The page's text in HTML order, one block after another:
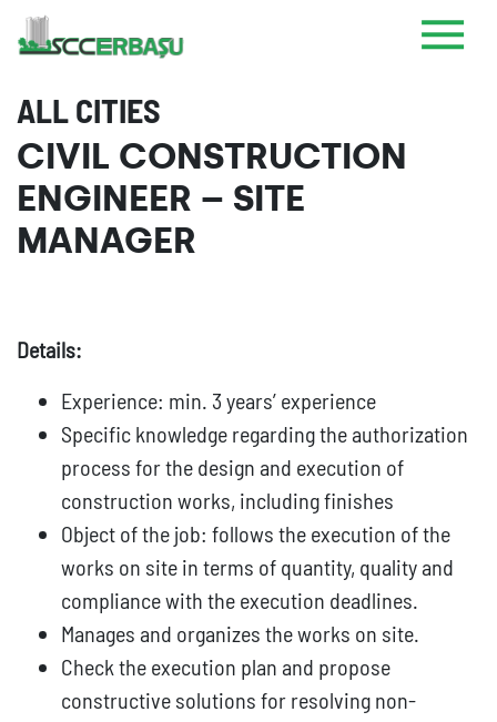
ALL CITIES
CIVIL CONSTRUCTION
ENGINEER – SITE
MANAGER
Details:
Experience: min. 3 years’ experience
Specific knowledge regarding the authorization
process for the design and execution of
construction works, including finishes
Object of the job: follows the execution of the
works on site in terms of quantity, quality and
compliance with the execution deadlines.
Manages and organizes the works on site.
Check the execution plan and propose
constructive solutions for resolving non-